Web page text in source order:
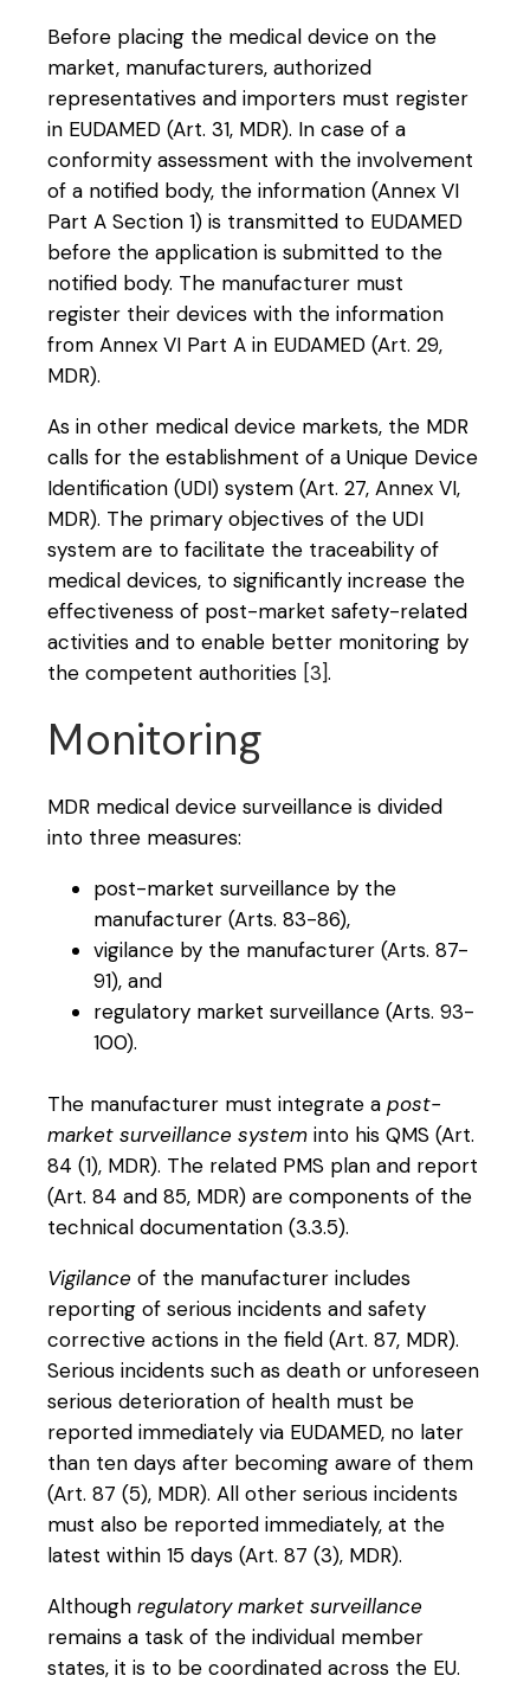
Before placing the medical device on the
market, manufacturers, authorized
representatives and importers must register
in EUDAMED (Art. 31, MDR). In case of a
conformity assessment with the involvement
of a notified body, the information (Annex VI
Part A Section 1) is transmitted to EUDAMED
before the application is submitted to the
notified body. The manufacturer must
register their devices with the information
from Annex VI Part A in EUDAMED (Art. 29,
MDR).
As in other medical device markets, the MDR
calls for the establishment of a Unique Device
Identification (UDI) system (Art. 27, Annex VI,
MDR). The primary objectives of the UDI
system are to facilitate the traceability of
medical devices, to significantly increase the
effectiveness of post-market safety-related
activities and to enable better monitoring by
the competent authorities [3].
Monitoring
MDR medical device surveillance is divided
into three measures:
post-market surveillance by the
manufacturer (Arts. 83-86),
vigilance by the manufacturer (Arts. 87-
91), and
regulatory market surveillance (Arts. 93-
100).
The manufacturer must integrate apost-
market surveillance system into his QMS (Art.
84 (1), MDR). The related PMS plan and report
(Art. 84 and 85, MDR) are components of the
technical documentation (3.3.5).
Vigilanceof the manufacturer includes
reporting of serious incidents and safety
corrective actions in the field (Art. 87, MDR).
Serious incidents such as death or unforeseen
serious deterioration of health must be
reported immediately via EUDAMED, no later
than ten days after becoming aware of them
(Art. 87 (5), MDR). All other serious incidents
must also be reported immediately, at the
latest within 15 days (Art. 87 (3), MDR).
Althoughregulatory market surveillance
remains a task of the individual member
states, it is to be coordinated across the EU.